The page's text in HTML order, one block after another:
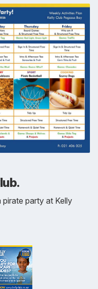
pirate party at Kelly